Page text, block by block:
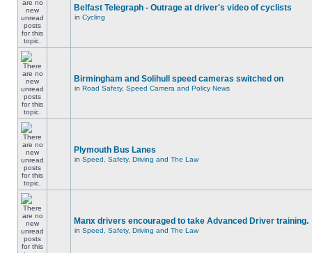
Belfast Telegraph - Outrage at driver's video of cyclists
in Cycling
Birmingham and Solihull speed cameras switched on
in Road Safety, Speed Camera and Policy News
Plymouth Bus Lanes
in Speed, Safety, Driving and The Law
Manx drivers encouraged to take Advanced Driver training.
in Speed, Safety, Driving and The Law